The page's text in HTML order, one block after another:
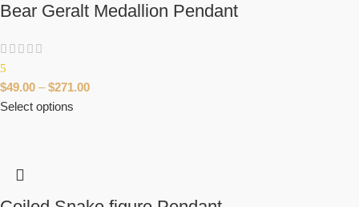
Bear Geralt Medallion Pendant
5
$49.00 – $271.00
Select options